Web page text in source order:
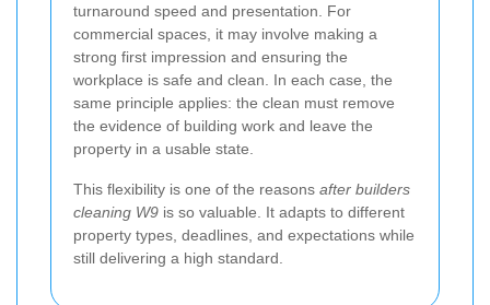
turnaround speed and presentation. For
commercial spaces, it may involve making a
strong first impression and ensuring the
workplace is safe and clean. In each case, the
same principle applies: the clean must remove
the evidence of building work and leave the
property in a usable state.
This flexibility is one of the reasons after builders
cleaning W9 is so valuable. It adapts to different
property types, deadlines, and expectations while
still delivering a high standard.